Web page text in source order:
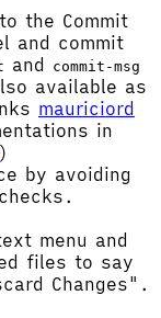
the Commit
and commit
and commit-msg
available as
mauriciord
in
)
by avoiding
menu and
files to say
Changes".